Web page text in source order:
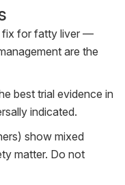
fix for fatty liver —
are the
best trial evidence in
indicated.
show mixed
matter. Do not